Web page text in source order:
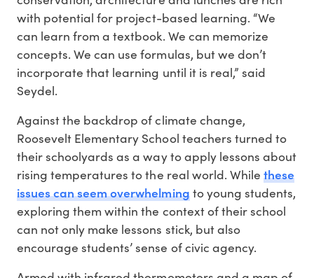
with potential for project-based learning. “We
can learn from a textbook. We can memorize
concepts. We can use formulas, but we don’t
incorporate that learning until it is real,” said
Seydel.
Against the backdrop of climate change,
Roosevelt Elementary School teachers turned to
their schoolyards as a way to apply lessons about
rising temperatures to the real world. While these
issues can seem overwhelmingto young students,
exploring them within the context of their school
can not only make lessons stick, but also
encourage students’ sense of civic agency.